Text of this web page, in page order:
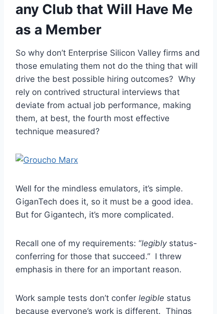
any Club that Will Have Me
as a Member
So why don’t Enterprise Silicon Valley firms and
those emulating them not do the thing that will
drive the best possible hiring outcomes? Why
rely on contrived structural interviews that
deviate from actual job performance, making
them, at best, the fourth most effective
technique measured?
Well for the mindless emulators, it’s simple.
GiganTech does it, so it must be a good idea.
But for Gigantech, it’s more complicated.
Recall one of my requirements: “legiblystatus-
conferring for those that succeed.” I threw
emphasis in there for an important reason.
Work sample tests don’t confer legible status
because everyone’s work is different. Things